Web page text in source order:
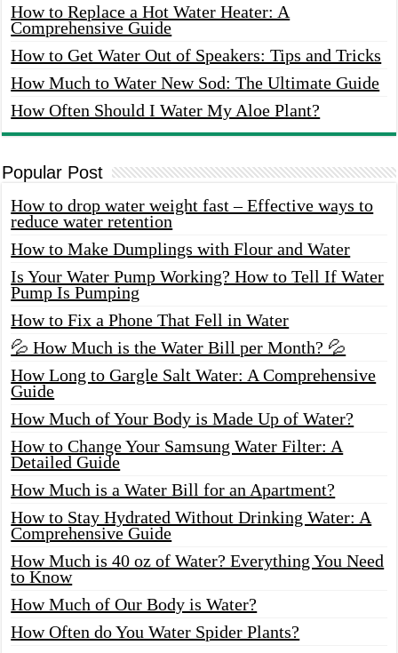
How to Replace a Hot Water Heater: A
Comprehensive Guide
How to Get Water Out of Speakers: Tips and Tricks
How Much to Water New Sod: The Ultimate Guide
How Often Should I Water My Aloe Plant?
Popular Post
How to drop water weight fast – Effective ways to
reduce water retention
How to Make Dumplings with Flour and Water
Is Your Water Pump Working? How to Tell If Water
Pump Is Pumping
How to Fix a Phone That Fell in Water
💦 How Much is the Water Bill per Month? 💦
How Long to Gargle Salt Water: A Comprehensive
Guide
How Much of Your Body is Made Up of Water?
How to Change Your Samsung Water Filter: A
Detailed Guide
How Much is a Water Bill for an Apartment?
How to Stay Hydrated Without Drinking Water: A
Comprehensive Guide
How Much is 40 oz of Water? Everything You Need
to Know
How Much of Our Body is Water?
How Often do You Water Spider Plants?